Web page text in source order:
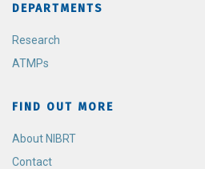
DEPARTMENTS
Research
ATMPs
FIND OUT MORE
About NIBRT
Contact